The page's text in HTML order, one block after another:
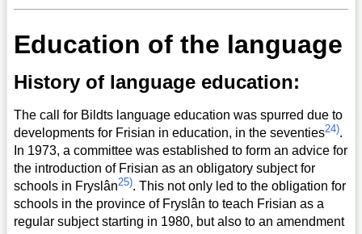
Education of the language
History of language education:
The call for Bildts language education was spurred due to
developments for Frisian in education, in the seventies24).
In 1973, a committee was established to form an advice for
the introduction of Frisian as an obligatory subject for
schools in Fryslân25). This not only led to the obligation for
schools in the province of Fryslân to teach Frisian as a
regular subject starting in 1980, but also to an amendment